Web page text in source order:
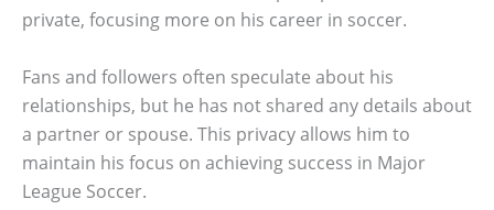
private, focusing more on his career in soccer.
Fans and followers often speculate about his
relationships, but he has not shared any details about
a partner or spouse. This privacy allows him to
maintain his focus on achieving success in Major
League Soccer.